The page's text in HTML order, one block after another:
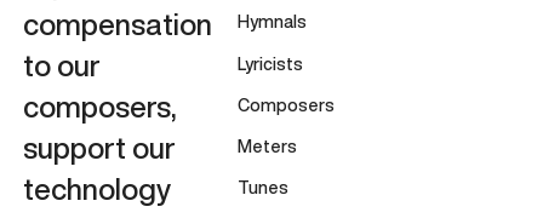
compensation
to our
composers,
support our
technology
Hymnals
Lyricists
Composers
Meters
Tunes